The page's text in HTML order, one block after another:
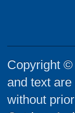
Copyright ©
and text
without